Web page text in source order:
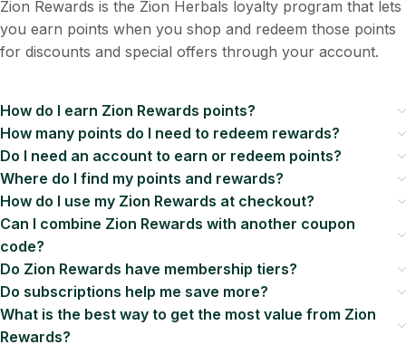
Zion Rewards is the Zion Herbals loyalty program that lets
you earn points when you shop and redeem those points
for discounts and special offers through your account.
How do I earn Zion Rewards points?
How many points do I need to redeem rewards?
Do I need an account to earn or redeem points?
Where do I find my points and rewards?
How do I use my Zion Rewards at checkout?
Can I combine Zion Rewards with another coupon
code?
Do Zion Rewards have membership tiers?
Do subscriptions help me save more?
What is the best way to get the most value from Zion
Rewards?